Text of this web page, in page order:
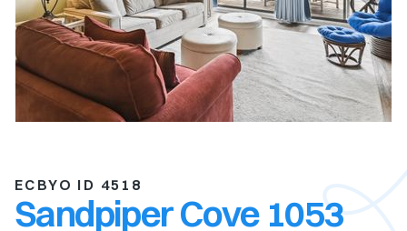
ECBYO ID 4518
Sandpiper Cove 1053